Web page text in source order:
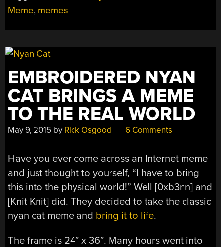
Meme, memes
EMBROIDERED NYAN
CAT BRINGS A MEME
TO THE REAL WORLD
May 9, 2015 by Rick Osgood 6 Comments
Have you ever come across an Internet meme
and just thought to yourself, “I have to bring
this into the physical world!” Well [0xb3nn] and
[Knit Knit] did. They decided to take the classic
nyan cat meme and bring it to life.
The frame is 24″ x 36″. Many hours went into